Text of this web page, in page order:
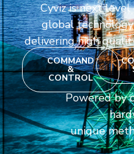
Cyviz is next
global
delivering high
COMMAND
&
CONTROL
Powered by
unique